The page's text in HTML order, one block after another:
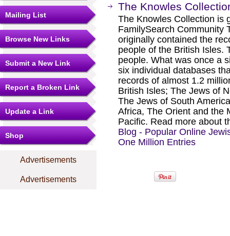
Mailing List
Browse New Links
Submit a New Link
Report a Broken Link
Update a Link
Shop
Advertisements
Advertisements
The Knowles
The Knowles Collection is
FamilySearch Community
originally contained the
people of the British Isles.
people. What was once a
six individual databases
records of almost 1.2
British Isles; The Jews of
The Jews of South
Africa, The Orient and the
Pacific. Read more about
Blog - Popular Online
One Million Entries